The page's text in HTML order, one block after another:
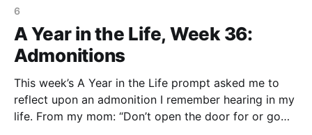
6
A Year in the Life, Week 36:
Admonitions
This week’s A Year in the Life prompt asked me to
reflect upon an admonition I remember hearing in my
life. From my mom: “Don’t open the door for or go